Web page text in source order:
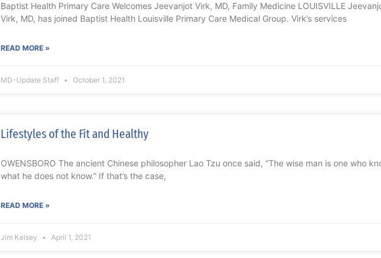
Baptist Health Primary Care Welcomes Jeevanjot Virk, MD, Family Medicine LOUISVILLE
Virk, MD, has joined Baptist Health Louisville Primary Care Medical Group. Virk’s services
READ MORE »
MD-Update Staff October 1, 2021
Lifestyles of the Fit and Healthy
OWENSBORO The ancient Chinese philosopher Lao Tzu once said, “The wise man is one who
what he does not know.” If that’s the case,
READ MORE »
Jim Kelsey April 1, 2021